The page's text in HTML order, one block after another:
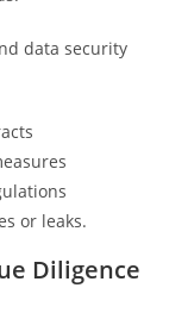
data security
or leaks.
Diligence